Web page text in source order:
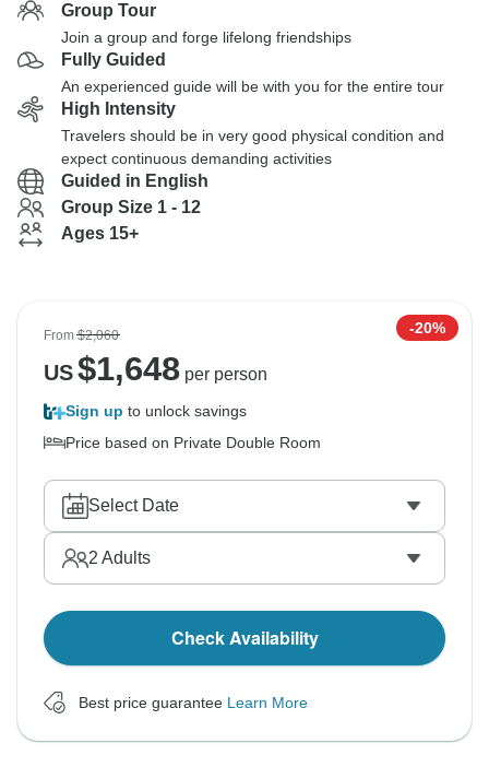
Group Tour
Join a group and forge lifelong friendships
Fully Guided
An experienced guide will be with you for the entire tour
High Intensity
Travelers should be in very good physical condition and
expect continuous demanding activities
Guided in English
Group Size 1 - 12
Ages 15+
From$2,060 -20%
US$1,648per person
Sign up to unlock savings
Price based on Private Double Room
Select Date
2 Adults
Check Availability
Best price guarantee Learn More